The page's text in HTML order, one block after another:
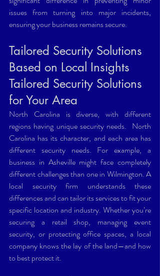
issues from turning into major incidents,
ensuring your business remains secure.
Tailored Security Solutions
Based on Local Insights
Tailored Security Solutions
for Your Area
North Carolina is diverse, with different
regions having unique security needs.  North
Carolina has its character, and each area has
different security needs. For example, a
business in Asheville might face completely
different challenges than one in Wilmington. A
local security firm understands these
differences and can tailor its services to fit your
specific location and industry. Whether you’re
securing a retail shop, managing event
security, or protecting office spaces, a local
company knows the lay of the land—and how
to best protect it.